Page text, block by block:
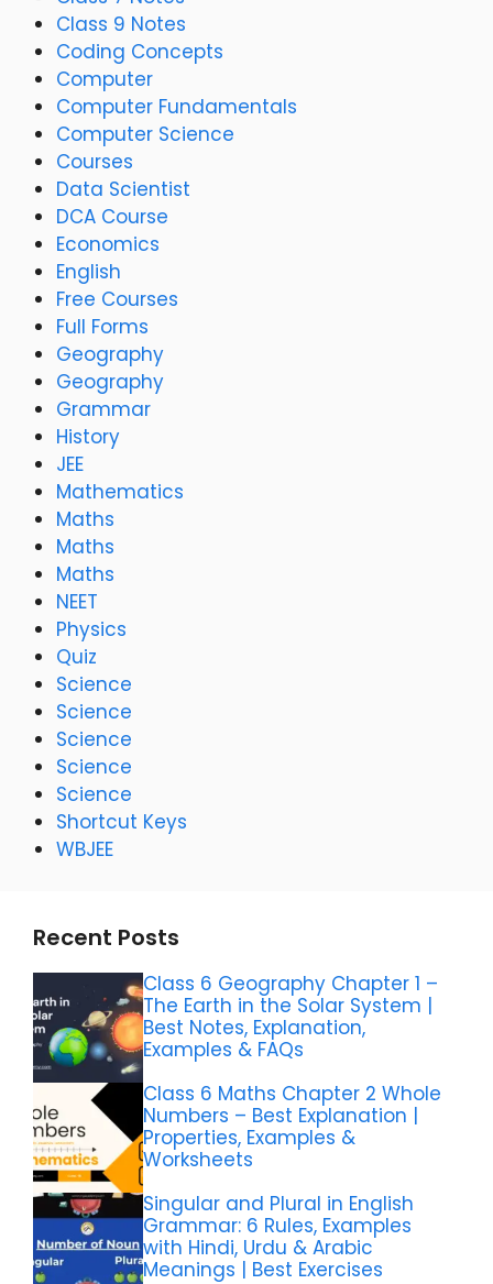
Class 9 Notes
Coding Concepts
Computer
Computer Fundamentals
Computer Science
Courses
Data Scientist
DCA Course
Economics
English
Free Courses
Full Forms
Geography
Geography
Grammar
History
JEE
Mathematics
Maths
Maths
Maths
NEET
Physics
Quiz
Science
Science
Science
Science
Science
Shortcut Keys
WBJEE
Recent Posts
Class 6 Geography Chapter 1 –
The Earth in the Solar System |
Best Notes, Explanation,
Examples & FAQs
Class 6 Maths Chapter 2 Whole
Numbers – Best Explanation |
Properties, Examples &
Worksheets
Singular and Plural in English
Grammar: 6 Rules, Examples
with Hindi, Urdu & Arabic
Meanings | Best Exercises